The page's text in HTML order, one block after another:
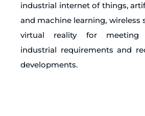
industrial internet of things,
and machine learning, wireless
virtual reality for meeting
industrial requirements and
developments.